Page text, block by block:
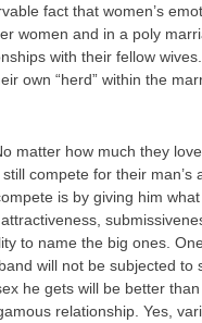
fact that women’s
women and in a poly
with their fellow
own “herd” within the
matter how much they
compete for their man’s
is by giving him what
to name the big ones.
will not be subjected to
he gets will be better
relationship. Yes,